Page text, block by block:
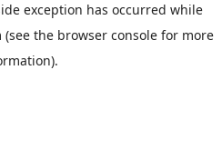
exception has occurred while
(see the browser consolefor more